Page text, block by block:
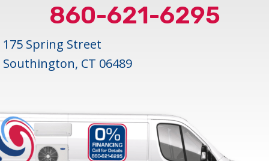
860-621-6295
175 Spring Street
Southington, CT 06489